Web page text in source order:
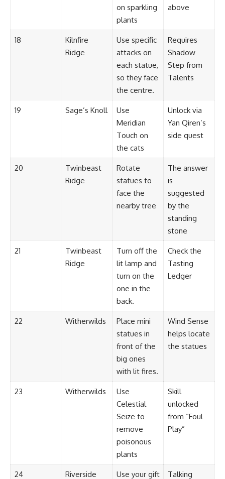
on sparkling
plants
above
18
Kilnfire
Ridge
Use specific
attacks on
each statue,
so they face
the centre.
Requires
Shadow
Step from
Talents
19 Sage’s Knoll
Use
Meridian
Touch on
the cats
Unlock via
Yan Qiren’s
side quest
20
Twinbeast
Ridge
Rotate
statues to
face the
nearby tree
The answer
is
suggested
by the
standing
stone
21
Twinbeast
Ridge
Turn off the
lit lamp and
turn on the
one in the
back.
Check the
Tasting
Ledger
22 Witherwilds
Place mini
statues in
front of the
big ones
with lit fires.
Wind Sense
helps locate
the statues
23 Witherwilds
Use
Celestial
Seize to
remove
poisonous
plants
Skill
unlocked
from “Foul
Play”
24
Riverside
Use your gift
Talking